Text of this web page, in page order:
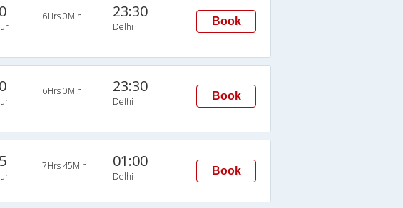
6Hrs 0Min 23:30
Delhi Book
6Hrs 0Min 23:30
Delhi Book
7Hrs 45Min 01:00
Delhi Book